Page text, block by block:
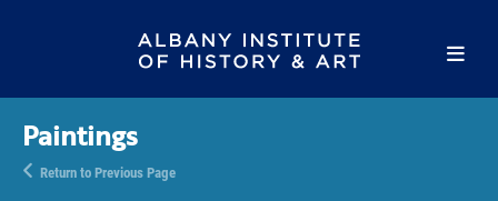
Paintings
Return to Previous Page